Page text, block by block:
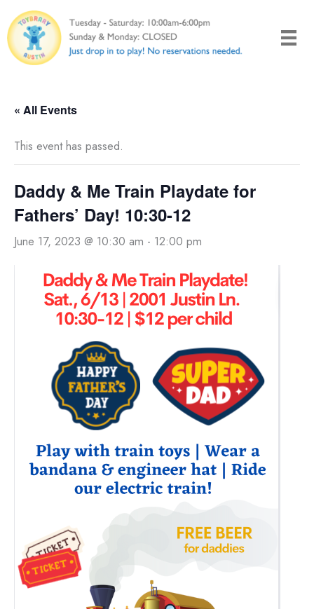
to
content
« All Events
This event has passed.
Daddy & Me Train Playdate for
Fathers’ Day! 10:30-12
June 17, 2023 @ 10:30 am - 12:00 pm